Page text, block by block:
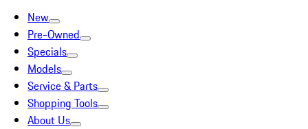
New
Pre-Owned
Specials
Models
Service & Parts
Shopping Tools
About Us